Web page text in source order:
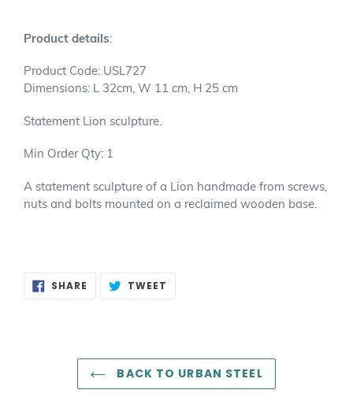
product
your
cart
Product details:
Product Code: USL727
Dimensions: L 32cm, W 11 cm, H 25 cm
Statement Lion sculpture.
Min Order Qty: 1
A statement sculpture of a Lion handmade from screws,
nuts and bolts mounted on a reclaimed wooden base.
SHARE SHARE TWEET
BACK TO URBAN STEEL